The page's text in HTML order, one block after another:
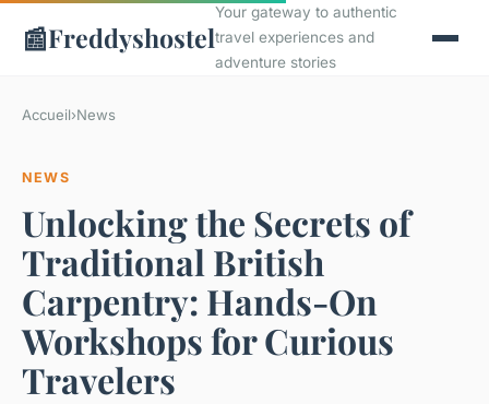
📰Freddyshostel
Your gateway to authentic
travel experiences and
adventure stories
Accueil›News
NEWS
Unlocking the Secrets of
Traditional British
Carpentry: Hands-On
Workshops for Curious
Travelers